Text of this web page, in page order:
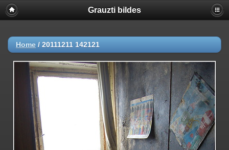
Grauzti bildes
Home / 20111211 142121